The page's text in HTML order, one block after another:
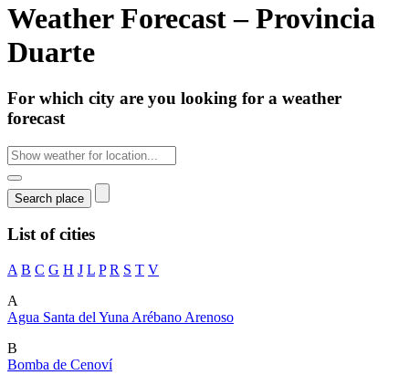
Weather Forecast – Provincia
Duarte
For which city are you looking for a weather
forecast
List of cities
A B C G H J L P R S T V
A
Agua Santa del Yuna Arébano Arenoso
B
Bomba de Cenoví